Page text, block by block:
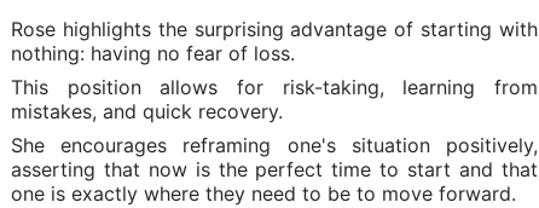
Rose highlights the surprising advantage of starting with
nothing: having no fear of loss.
This position allows for risk-taking, learning from
mistakes, and quick recovery.
She encourages reframing one's situation positively,
asserting that now is the perfect time to start and that
one is exactly where they need to be to move forward.